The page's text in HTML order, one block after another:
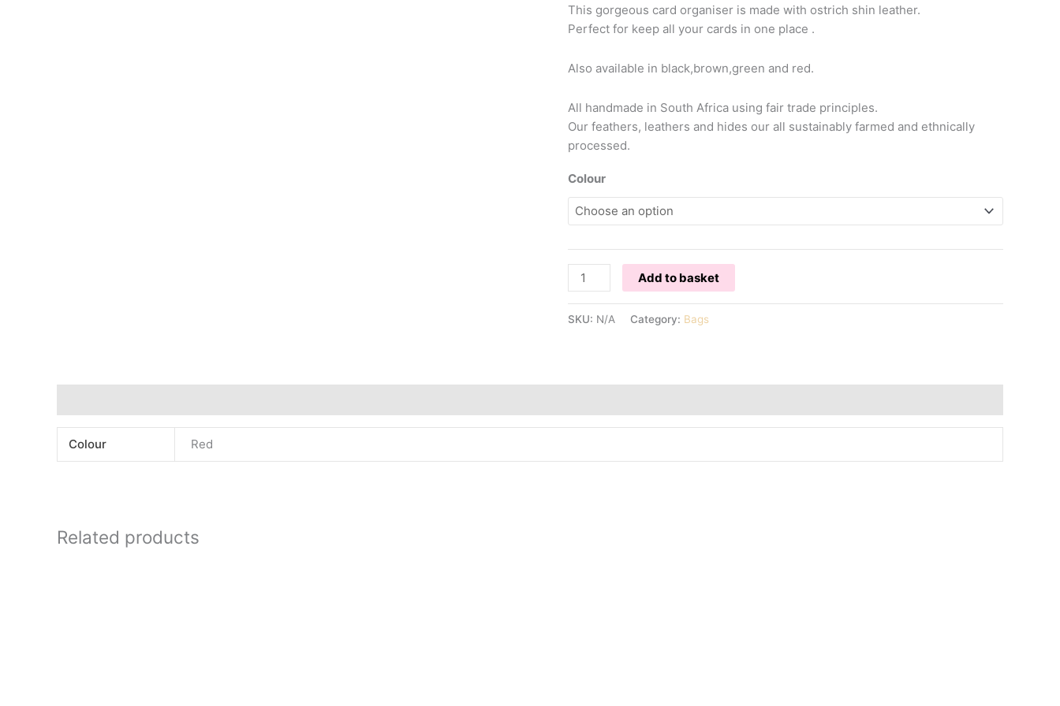
This gorgeous card organiser is made with ostrich shin leather.
Perfect for keep all your cards in one place .
Also available in black,brown,green and red.
All handmade in South Africa using fair trade principles.
Our feathers, leathers and hides our all sustainably farmed and ethnically
processed.
Colour
OSTRICH
CARD
quantity
Add to basket
SKU: N/A Category: Bags
Colour Red
Related products